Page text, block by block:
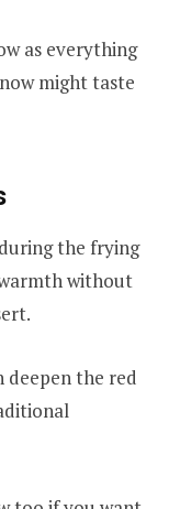
as everything
might taste
the frying
without
deepen the red